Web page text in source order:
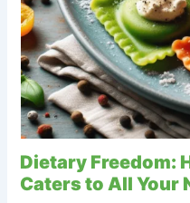
Dietary Freedom:
Caters to All Your